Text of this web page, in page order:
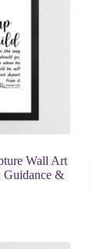
Wall Art
Guidance &